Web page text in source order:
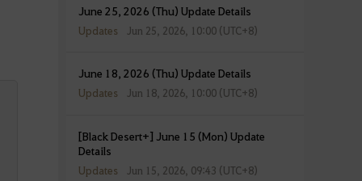
June 25, 2026 (Thu) Update Details
Updates Jun 25, 2026, 10:00 (UTC+8)
June 18, 2026 (Thu) Update Details
Updates Jun 18, 2026, 10:00 (UTC+8)
[Black Desert+] June 15 (Mon) Update
Details
Updates Jun 15, 2026, 09:43 (UTC+8)